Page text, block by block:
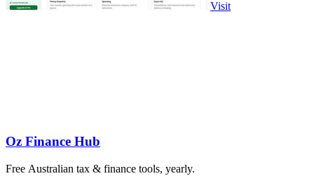
Visit
Oz Finance Hub
Free Australian tax & finance tools, yearly.